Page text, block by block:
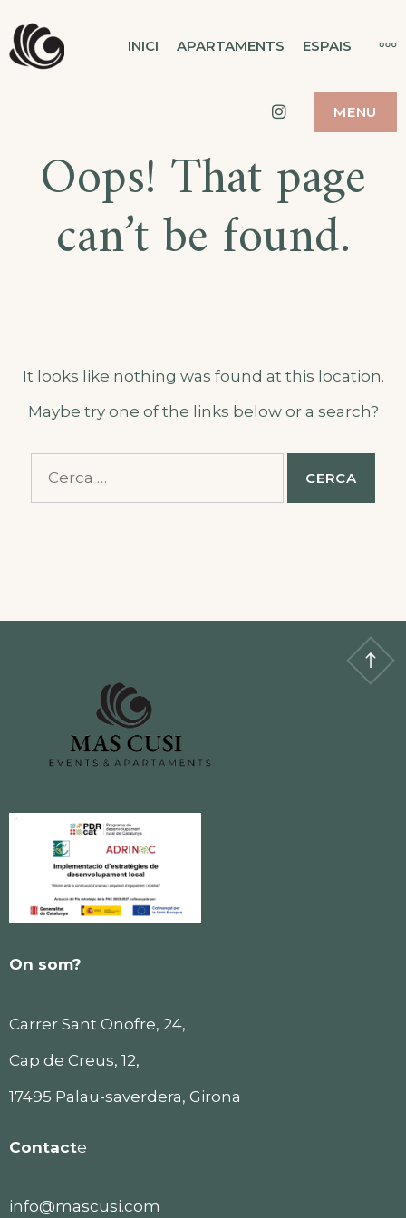
to
MAS CUSI
EVENTS & APARTAMENTS
INICI APARTAMENTS ESPAIS
Instagram
MENU
Oops! That page
can’t be found.
It looks like nothing was found at this location.
Maybe try one of the links below or a search?
On som?
Carrer Sant Onofre, 24,
Cap de Creus, 12,
17495 Palau-saverdera, Girona
Contacte
info@mascusi.com